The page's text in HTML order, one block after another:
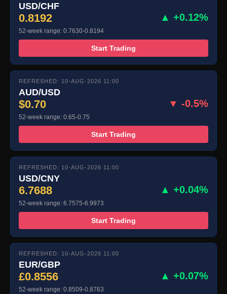
USD/CHF
0.8192 ▲ +0.12%
52-week range: 0.7630-0.8194
Start Trading
REFRESHED: 10-AUG-2026 11:00
AUD/USD
$0.70 ▼ -0.5%
52-week range: 0.65-0.75
Start Trading
REFRESHED: 10-AUG-2026 11:00
USD/CNY
6.7688 ▲ +0.04%
52-week range: 6.7575-6.9973
Start Trading
REFRESHED: 10-AUG-2026 11:00
EUR/GBP
£0.8556 ▲ +0.07%
52-week range: 0.8509-0.8763